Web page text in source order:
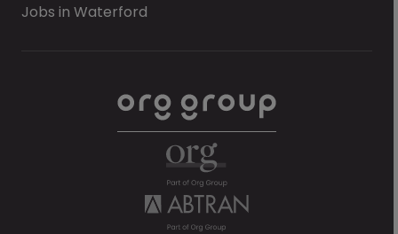
Jobs in Waterford